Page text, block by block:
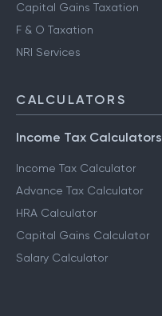
Capital Gains Taxation
F & O Taxation
NRI Services
CALCULATORS
Income Tax Calculators
Income Tax Calculator
Advance Tax Calculator
HRA Calculator
Capital Gains Calculator
Salary Calculator